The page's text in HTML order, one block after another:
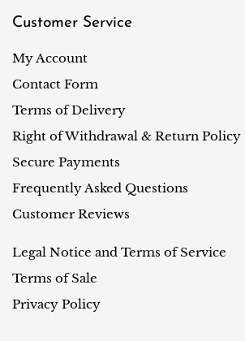
Customer Service
My Account
Contact Form
Terms of Delivery
Right of Withdrawal & Return Policy
Secure Payments
Frequently Asked Questions
Customer Reviews
Legal Notice and Terms of Service
Terms of Sale
Privacy Policy